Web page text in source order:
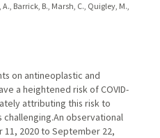
A., Barrick, B., Marsh, C., Quigley, M.,
on antineoplastic and
a heightened risk of COVID-
attributing this risk to
observational
2020 to September 22,